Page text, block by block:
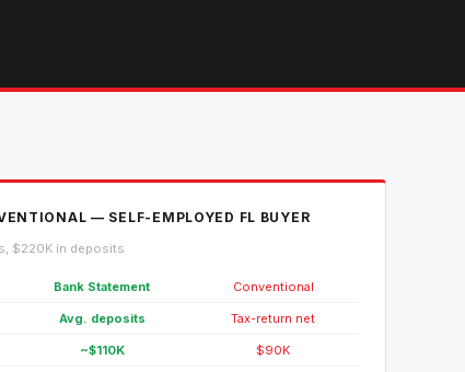
— SELF-EMPLOYED FL BUYER
$220K in deposits
Bank Statement Conventional
Avg. deposits Tax-return net
~$110K $90K